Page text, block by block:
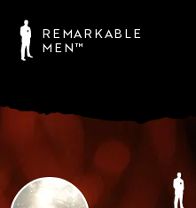
REMARKABLE
MEN™